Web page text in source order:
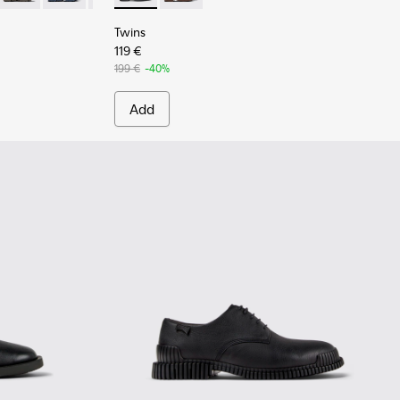
Twins
119 €
199 € -40%
Add